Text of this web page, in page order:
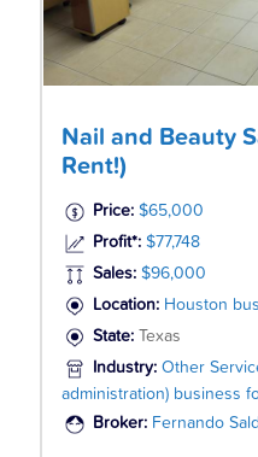
Nail and Beauty
Rent!)
Price: $65,000
Profit*: $77,748
Sales: $96,000
Location: Houston
State:
Texas
Industry: Other
administration) business
Broker: Fernando